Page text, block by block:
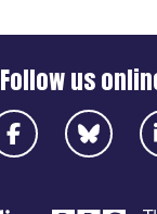
Follow us